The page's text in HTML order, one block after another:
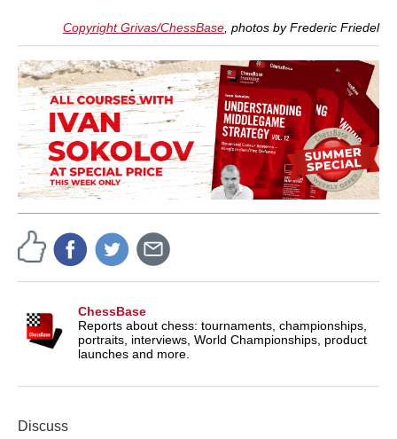
Copyright Grivas/ChessBase , photos by Frederic Friedel
ChessBase
Reports about chess: tournaments, championships,
portraits, interviews, World Championships, product
launches and more.
Discuss